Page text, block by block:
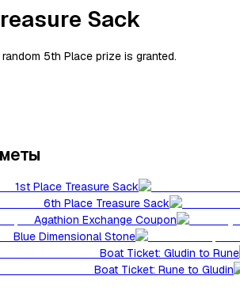
Sack
5th Place prize is granted.
1st Place Treasure Sack
6th Place Treasure Sack
Agathion Exchange Coupon
Blue Dimensional Stone
Boat Ticket: Gludin to Rune
Boat Ticket: Rune to Gludin